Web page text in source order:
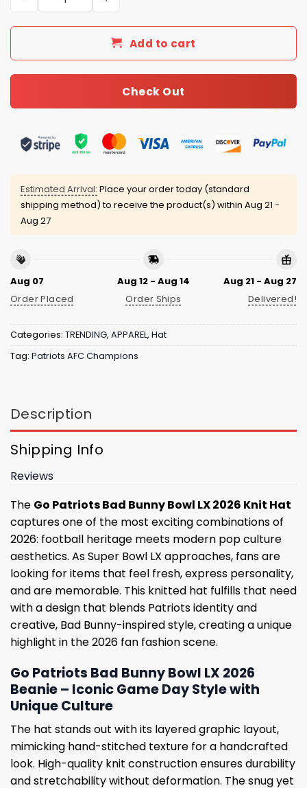
Add to cart
Check Out
Estimated Arrival: Place your order today (standard
shipping method) to receive the product(s) within Aug 21 -
Aug 27
Aug 07
Order Placed
Aug 12 - Aug 14
Order Ships
Aug 21 - Aug 27
Delivered!
Categories: TRENDING, APPAREL, Hat
Tag: Patriots AFC Champions
Description
Shipping Info
Reviews
The Go Patriots Bad Bunny Bowl LX 2026 Knit Hat
captures one of the most exciting combinations of
2026: football heritage meets modern pop culture
aesthetics. As Super Bowl LX approaches, fans are
looking for items that feel fresh, express personality,
and are memorable. This knitted hat fulfills that need
with a design that blends Patriots identity and
creative, Bad Bunny-inspired style, creating a unique
highlight in the 2026 fan fashion scene.
Go Patriots Bad Bunny Bowl LX 2026
Beanie – Iconic Game Day Style with
Unique Culture
The hat stands out with its layered graphic layout,
mimicking hand-stitched texture for a handcrafted
look. High-quality knit construction ensures durability
and stretchability without deformation. The snug yet